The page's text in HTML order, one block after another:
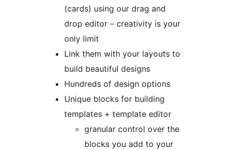
(cards) using our drag and
drop editor – creativity is your
only limit
Link them with your layouts to
build beautiful designs
Hundreds of design options
Unique blocks for building
templates + template editor
granular control over the
blocks you add to your